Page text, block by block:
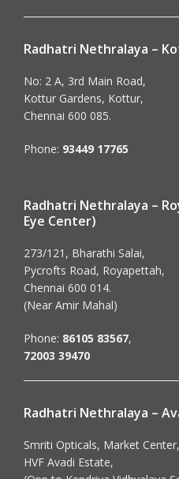
Radhatri Nethralaya –
No: 2 A, 3rd Main Road,
Kottur Gardens, Kottur,
Chennai 600 085.
Phone: 93449 17765
Radhatri Nethralaya –
Eye Center)
273/121, Bharathi Salai,
Pycrofts Road, Royapettah,
Chennai 600 014.
(Near Amir Mahal)
Phone: 86105 83567,
72003 39470
Radhatri Nethralaya –
Smriti Opticals, Market Center,
HVF Avadi Estate,